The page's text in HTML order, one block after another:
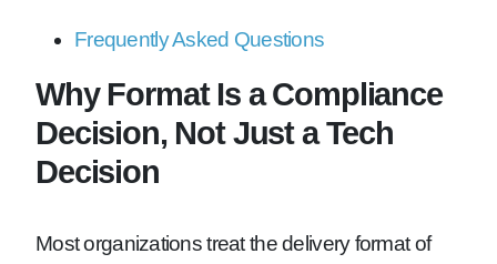
Frequently Asked Questions
Why Format Is a Compliance
Decision, Not Just a Tech
Decision
Most organizations treat the delivery format of